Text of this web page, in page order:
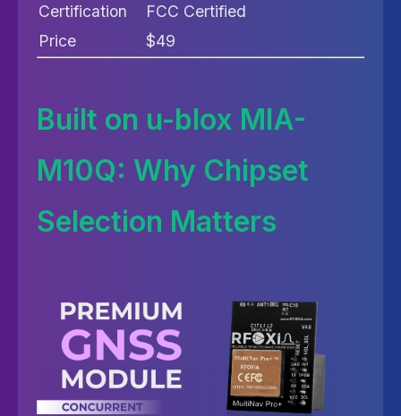
Certification
FCC Certified
Price
$49
Built on u-blox MIA-
M10Q: Why Chipset
Selection Matters